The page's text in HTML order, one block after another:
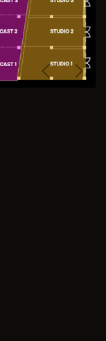
PreviousNext